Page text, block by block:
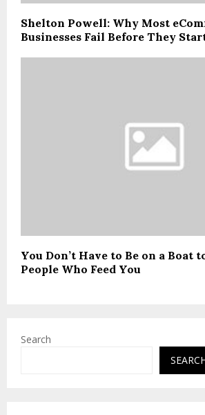
Shelton Powell: Why Most
Businesses Fail Before They
You Don’t Have to Be on a Boat
People Who Feed You
Search